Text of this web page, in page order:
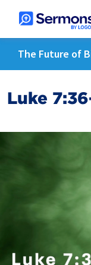
The Future of
Luke